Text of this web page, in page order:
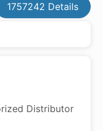
1757242 Details
Distributor